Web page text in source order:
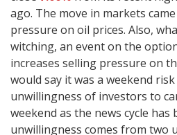
ago. The move in markets
pressure on oil prices. Also,
witching, an event on the
increases selling pressure on
would say it was a weekend
unwillingness of investors to
weekend as the news cycle
unwillingness comes from two